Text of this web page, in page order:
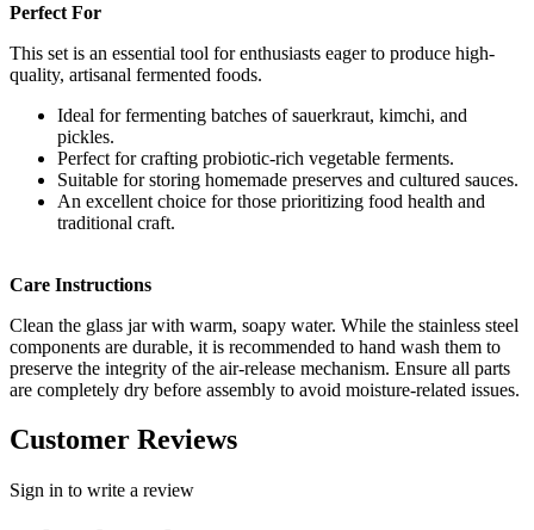
Perfect For
This set is an essential tool for enthusiasts eager to produce high-
quality, artisanal fermented foods.
Ideal for fermenting batches of sauerkraut, kimchi, and
pickles.
Perfect for crafting probiotic-rich vegetable ferments.
Suitable for storing homemade preserves and cultured sauces.
An excellent choice for those prioritizing food health and
traditional craft.
Care Instructions
Clean the glass jar with warm, soapy water. While the stainless steel
components are durable, it is recommended to hand wash them to
preserve the integrity of the air-release mechanism. Ensure all parts
are completely dry before assembly to avoid moisture-related issues.
Customer Reviews
Sign in to write a review